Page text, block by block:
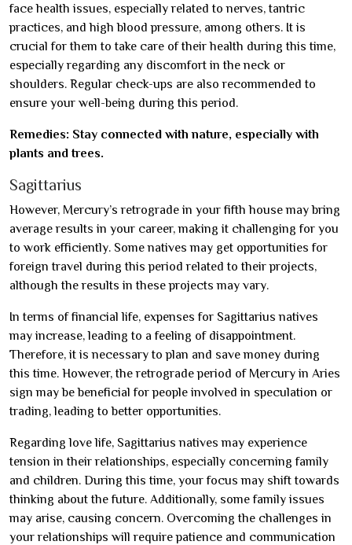
face health issues, especially related to nerves, tantric
practices, and high blood pressure, among others. It is
crucial for them to take care of their health during this time,
especially regarding any discomfort in the neck or
shoulders. Regular check-ups are also recommended to
ensure your well-being during this period.
Remedies: Stay connected with nature, especially with
plants and trees.
Sagittarius
However, Mercury’s retrograde in your fifth house may bring
average results in your career, making it challenging for you
to work efficiently. Some natives may get opportunities for
foreign travel during this period related to their projects,
although the results in these projects may vary.
In terms of financial life, expenses for Sagittarius natives
may increase, leading to a feeling of disappointment.
Therefore, it is necessary to plan and save money during
this time. However, the retrograde period of Mercury in Aries
sign may be beneficial for people involved in speculation or
trading, leading to better opportunities.
Regarding love life, Sagittarius natives may experience
tension in their relationships, especially concerning family
and children. During this time, your focus may shift towards
thinking about the future. Additionally, some family issues
may arise, causing concern. Overcoming the challenges in
your relationships will require patience and communication